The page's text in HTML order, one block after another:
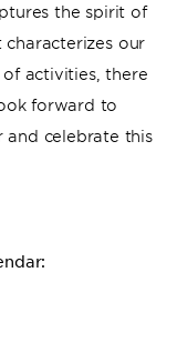
the spirit of
our
activities, there
forward to
and celebrate this